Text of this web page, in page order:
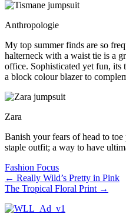
Anthropologie
My top summer finds are so
halterneck with a waist tie is a
office. Sophisticated yet fun, its
a block colour blazer to
Zara
Banish your fears of head to toe
staple outfit; a way to have
Fashion Focus
← Really Wild’s Pretty in Pink
The Tropical Floral Print →